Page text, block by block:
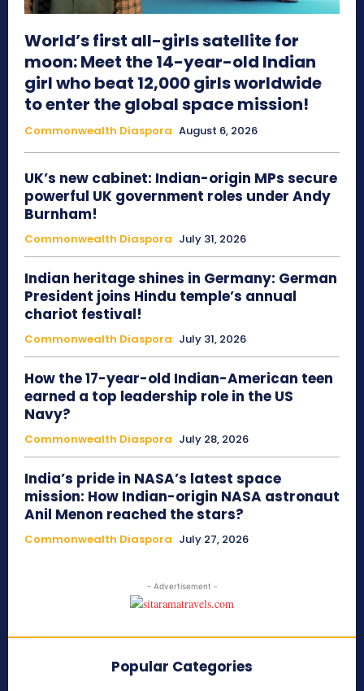
World’s first all-girls satellite for
moon: Meet the 14-year-old Indian
girl who beat 12,000 girls worldwide
to enter the global space mission!
Commonwealth Diaspora August 6, 2026
UK’s new cabinet: Indian-origin MPs secure
powerful UK government roles under Andy
Burnham!
Commonwealth Diaspora July 31, 2026
Indian heritage shines in Germany: German
President joins Hindu temple’s annual
chariot festival!
Commonwealth Diaspora July 31, 2026
How the 17-year-old Indian-American teen
earned a top leadership role in the US
Navy?
Commonwealth Diaspora July 28, 2026
India’s pride in NASA’s latest space
mission: How Indian-origin NASA astronaut
Anil Menon reached the stars?
Commonwealth Diaspora July 27, 2026
- Advertisement -
Popular Categories